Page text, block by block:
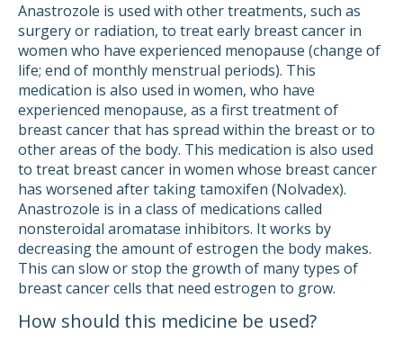
Anastrozole is used with other treatments, such as
surgery or radiation, to treat early breast cancer in
women who have experienced menopause (change of
life; end of monthly menstrual periods). This
medication is also used in women, who have
experienced menopause, as a first treatment of
breast cancer that has spread within the breast or to
other areas of the body. This medication is also used
to treat breast cancer in women whose breast cancer
has worsened after taking tamoxifen (Nolvadex).
Anastrozole is in a class of medications called
nonsteroidal aromatase inhibitors. It works by
decreasing the amount of estrogen the body makes.
This can slow or stop the growth of many types of
breast cancer cells that need estrogen to grow.
How should this medicine be used?